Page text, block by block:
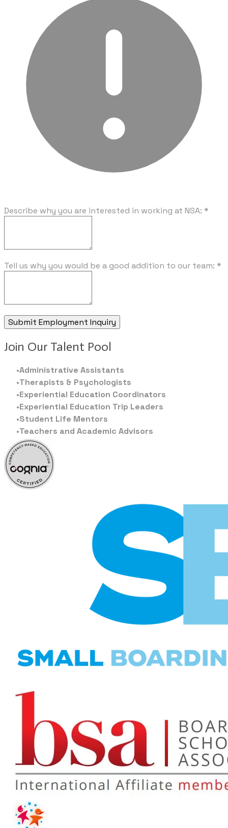
Describe why you are interested in working at NSA: *
Tell us why you would be a good addition to our team: *
Submit Employment Inquiry
Join Our Talent Pool
Administrative Assistants
Therapists & Psychologists
Experiential Education Coordinators
Experiential Education Trip Leaders
Student Life Mentors
Teachers and Academic Advisors